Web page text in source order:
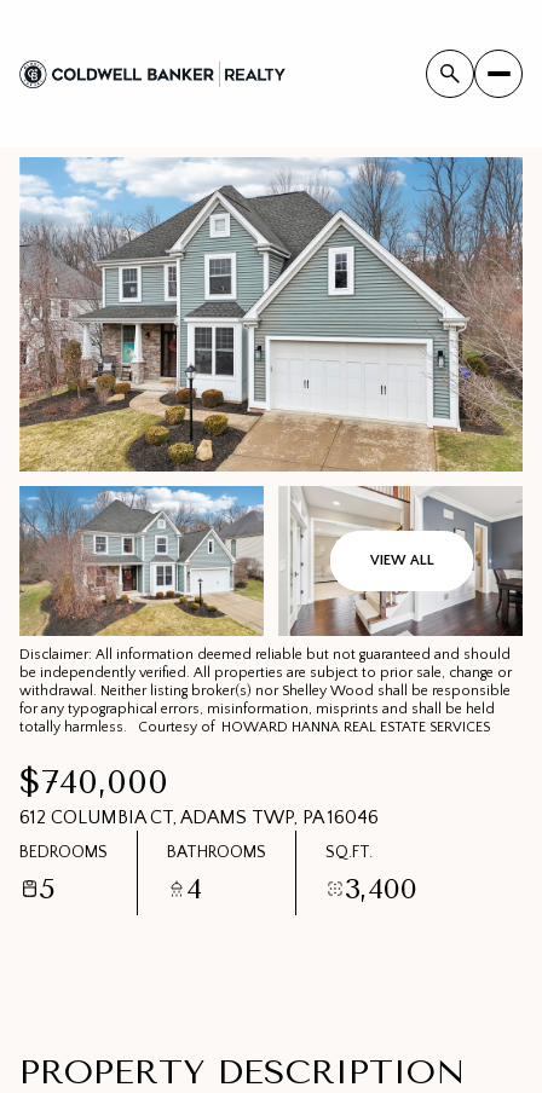
VIEW ALL
Disclaimer: All information deemed reliable but not guaranteed and should
be independently verified. All properties are subject to prior sale, change or
withdrawal. Neither listing broker(s) nor Shelley Wood shall be responsible
for any typographical errors, misinformation, misprints and shall be held
totally harmless. Courtesy of HOWARD HANNA REAL ESTATE SERVICES
$740,000
612 COLUMBIA CT, ADAMS TWP, PA 16046
BEDROOMS
5
BATHROOMS
4
SQ.FT.
3,400
PROPERTY DESCRIPTION
MONDAY
10
AUG
TUESDAY
11
AUG